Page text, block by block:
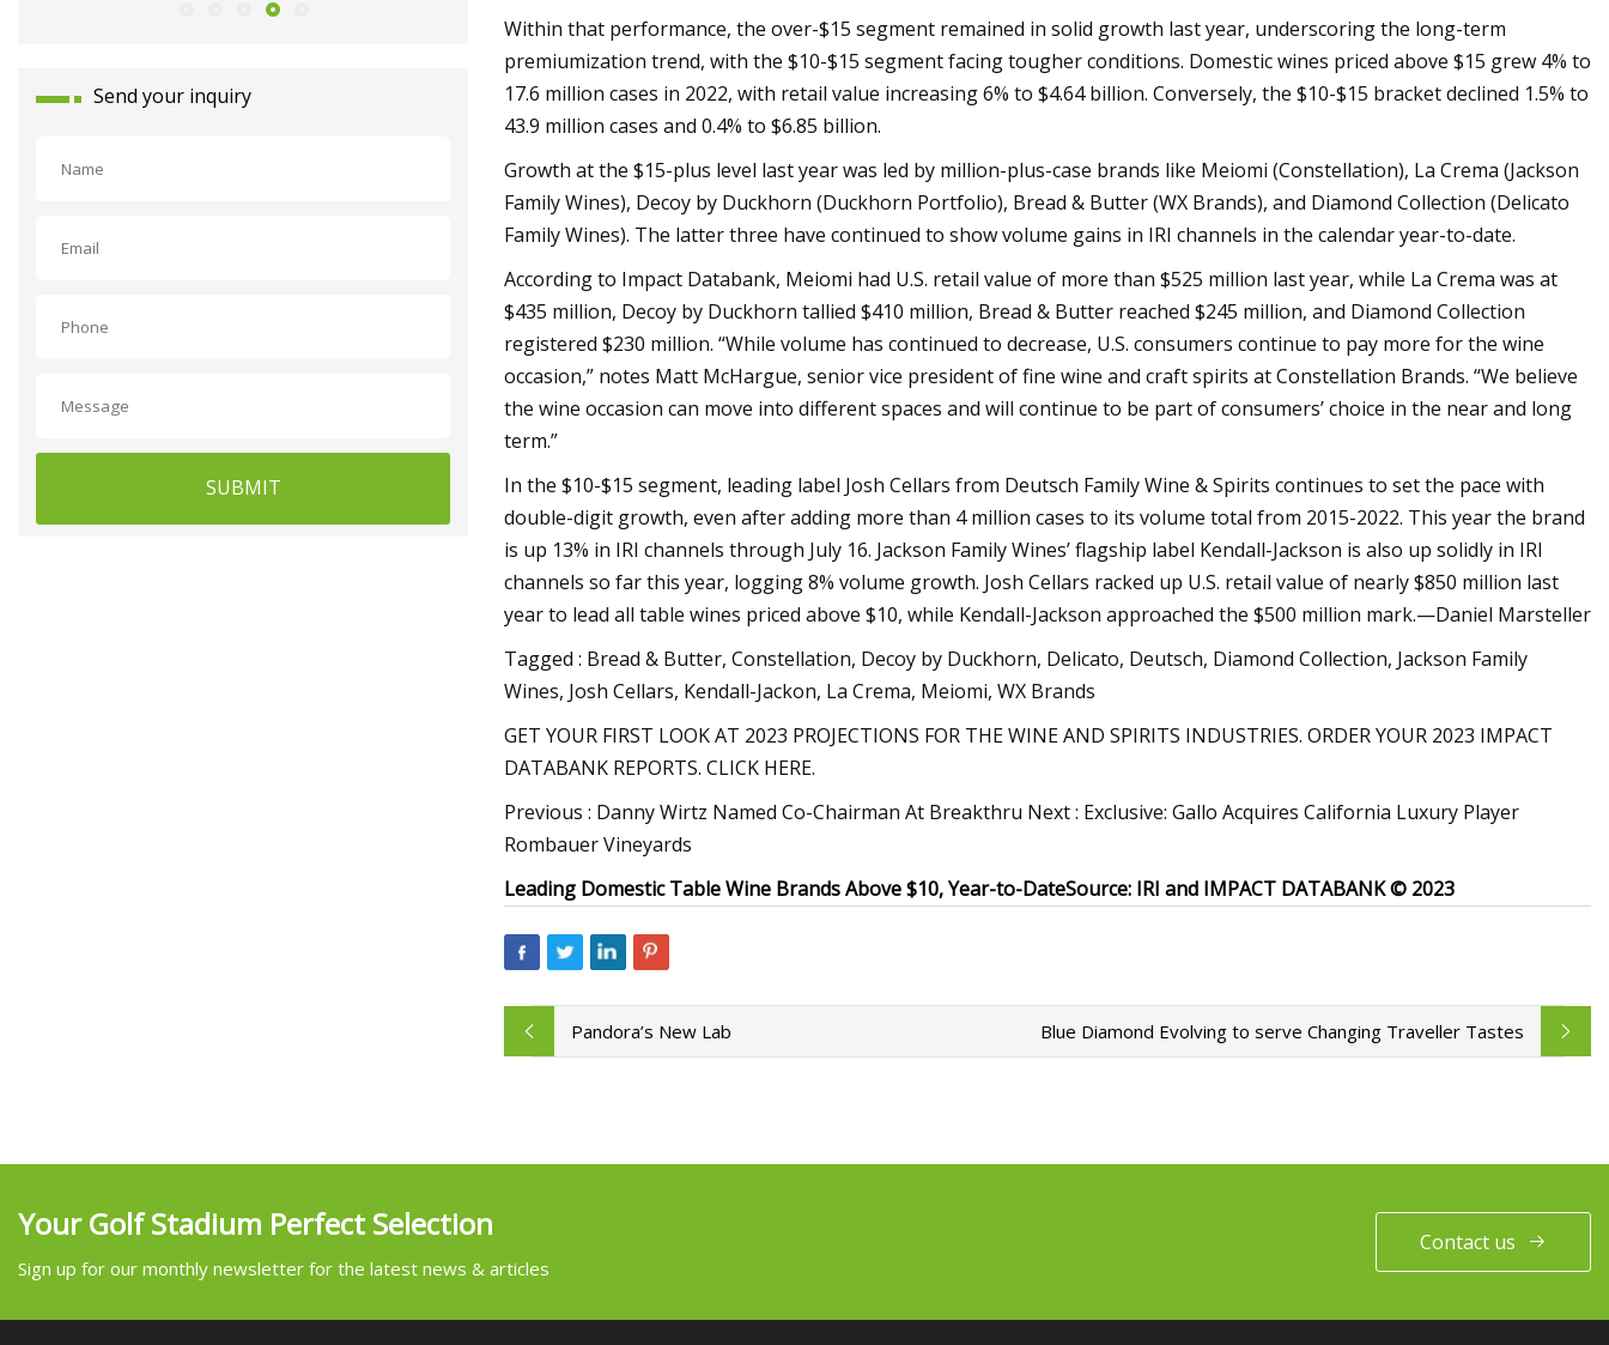
Send your inquiry
SUBMIT
Within that performance, the over-$15 segment remained in solid growth last year, underscoring the long-term
premiumization trend, with the $10-$15 segment facing tougher conditions. Domestic wines priced above $15 grew 4% to
17.6 million cases in 2022, with retail value increasing 6% to $4.64 billion. Conversely, the $10-$15 bracket declined 1.5% to
43.9 million cases and 0.4% to $6.85 billion.
Growth at the $15-plus level last year was led by million-plus-case brands like Meiomi (Constellation), La Crema (Jackson
Family Wines), Decoy by Duckhorn (Duckhorn Portfolio), Bread & Butter (WX Brands), and Diamond Collection (Delicato
Family Wines). The latter three have continued to show volume gains in IRI channels in the calendar year-to-date.
According to Impact Databank, Meiomi had U.S. retail value of more than $525 million last year, while La Crema was at
$435 million, Decoy by Duckhorn tallied $410 million, Bread & Butter reached $245 million, and Diamond Collection
registered $230 million. “While volume has continued to decrease, U.S. consumers continue to pay more for the wine
occasion,” notes Matt McHargue, senior vice president of fine wine and craft spirits at Constellation Brands. “We believe
the wine occasion can move into different spaces and will continue to be part of consumers’ choice in the near and long
term.”
In the $10-$15 segment, leading label Josh Cellars from Deutsch Family Wine & Spirits continues to set the pace with
double-digit growth, even after adding more than 4 million cases to its volume total from 2015-2022. This year the brand
is up 13% in IRI channels through July 16. Jackson Family Wines’ flagship label Kendall-Jackson is also up solidly in IRI
channels so far this year, logging 8% volume growth. Josh Cellars racked up U.S. retail value of nearly $850 million last
year to lead all table wines priced above $10, while Kendall-Jackson approached the $500 million mark.—Daniel Marsteller
Tagged : Bread & Butter, Constellation, Decoy by Duckhorn, Delicato, Deutsch, Diamond Collection, Jackson Family
Wines, Josh Cellars, Kendall-Jackon, La Crema, Meiomi, WX Brands
GET YOUR FIRST LOOK AT 2023 PROJECTIONS FOR THE WINE AND SPIRITS INDUSTRIES. ORDER YOUR 2023 IMPACT
DATABANK REPORTS. CLICK HERE.
Previous : Danny Wirtz Named Co-Chairman At Breakthru Next : Exclusive: Gallo Acquires California Luxury Player
Rombauer Vineyards
Leading Domestic Table Wine Brands Above $10, Year-to-DateSource: IRI and IMPACT DATABANK © 2023
Pandora’s New Lab Blue Diamond Evolving to serve Changing Traveller Tastes
Your Golf Stadium Perfect Selection
Sign up for our monthly newsletter for the latest news & articles
Contact us